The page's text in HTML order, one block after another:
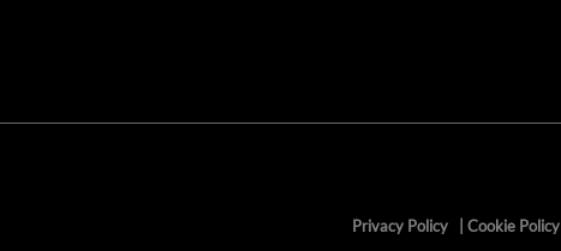
Privacy Policy
Cookie Policy